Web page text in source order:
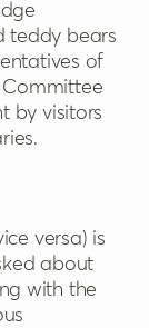
teddy bears
of
by visitors
versa) is
about
with the